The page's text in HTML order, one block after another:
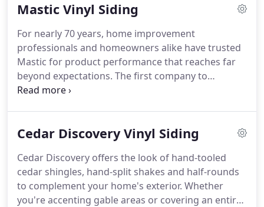
siding for their home, many times customers focus
is sold per square.A square is 100 sq feet.
valid concern, however there are many other
components needed to correctly install vinyl siding
that need to be considered.
Mastic Vinyl Siding
For nearly 70 years, home improvement
professionals and homeowners alike have trusted
Mastic for product performance that reaches far
beyond expectations. The first company to
produce vinyl siding, Mastic has long been an
lead the industry with advanced design features
performance.Among our innovations is Duranyl, a
superior siding formulation that delivers
exceptional durability.
Cedar Discovery Vinyl Siding
Cedar Discovery offers the look of hand-tooled
cedar shingles, hand-split shakes and half-rounds
to complement your home's exterior. Whether
you're accenting gable areas or covering an entire